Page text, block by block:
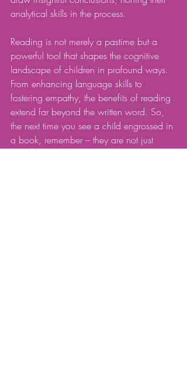
analytical skills in the process.
Reading is not merely a pastime but a
powerful tool that shapes the cognitive
landscape of children in profound ways.
From enhancing language skills to
fostering empathy, the benefits of reading
extend far beyond the written word. So,
the next time you see a child engrossed in
a book, remember – they are not just